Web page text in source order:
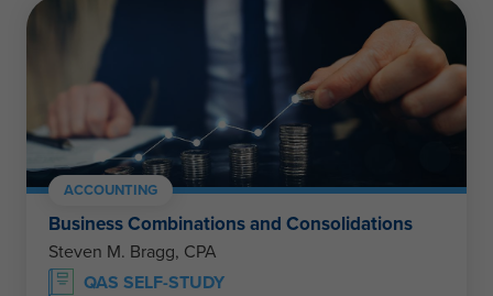
ACCOUNTING
Business Combinations and Consolidations
Steven M. Bragg, CPA
QAS SELF-STUDY